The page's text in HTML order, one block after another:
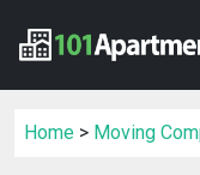
Home > Moving